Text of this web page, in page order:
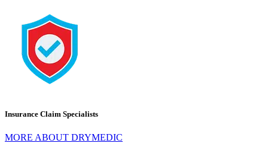
Insurance Claim Specialists
MORE ABOUT DRYMEDIC